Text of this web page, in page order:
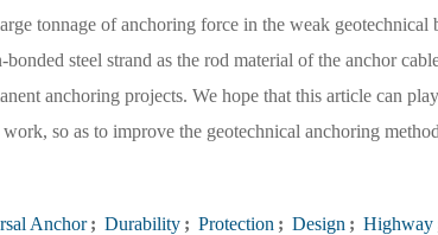
tonnage of anchoring force in the weak geotechnical
steel strand as the rod material of the anchor
anchoring projects. We hope that this article can
so as to improve the geotechnical anchoring
Anchor ; Durability ; Protection ; Design ; Highway